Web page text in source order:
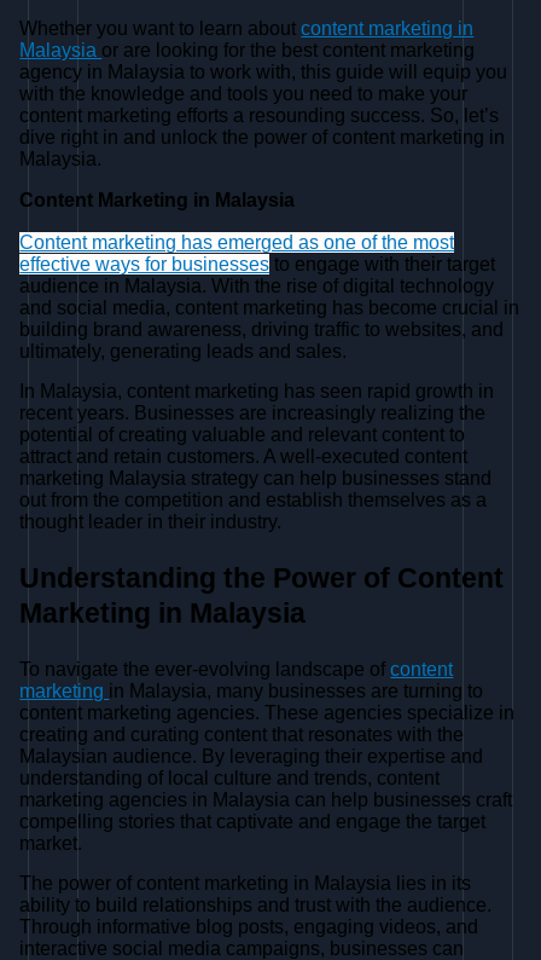
Whether you want to learn aboutcontent marketing in
Malaysia or are looking for the best content marketing
agency in Malaysia to work with, this guide will equip you
with the knowledge and tools you need to make your
content marketing efforts a resounding success. So, let’s
dive right in and unlock the power of content marketing in
Malaysia.
Content Marketing in Malaysia
Content marketing has emerged as one of the most
effective ways for businesses to engage with their target
audience in Malaysia. With the rise of digital technology
and social media, content marketing has become crucial in
building brand awareness, driving traffic to websites, and
ultimately, generating leads and sales.
In Malaysia, content marketing has seen rapid growth in
recent years. Businesses are increasingly realizing the
potential of creating valuable and relevant content to
attract and retain customers. A well-executed content
marketing Malaysia strategy can help businesses stand
out from the competition and establish themselves as a
thought leader in their industry.
Understanding the Power of Content
Marketing in Malaysia
To navigate the ever-evolving landscape ofcontent
marketing in Malaysia, many businesses are turning to
content marketing agencies. These agencies specialize in
creating and curating content that resonates with the
Malaysian audience. By leveraging their expertise and
understanding of local culture and trends, content
marketing agencies in Malaysia can help businesses craft
compelling stories that captivate and engage the target
market.
The power of content marketing in Malaysia lies in its
ability to build relationships and trust with the audience.
Through informative blog posts, engaging videos, and
interactive social media campaigns, businesses can